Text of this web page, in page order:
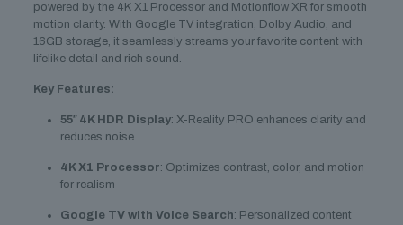
powered by the 4K X1 Processor and Motionflow XR for smooth
motion clarity. With Google TV integration, Dolby Audio, and
16GB storage, it seamlessly streams your favorite content with
lifelike detail and rich sound.
Key Features:
55″ 4K HDR Display: X-Reality PRO enhances clarity and
reduces noise
4K X1 Processor: Optimizes contrast, color, and motion
for realism
Google TV with Voice Search: Personalized content